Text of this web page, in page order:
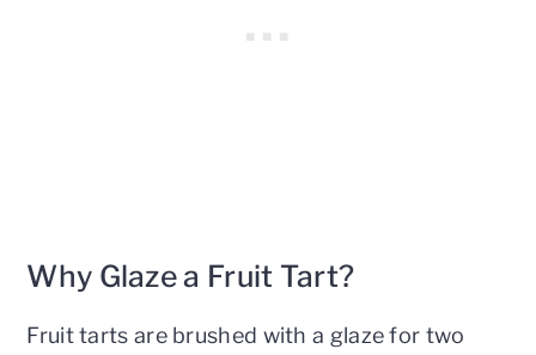
Why Glaze a Fruit Tart?
Fruit tarts are brushed with a glaze for two